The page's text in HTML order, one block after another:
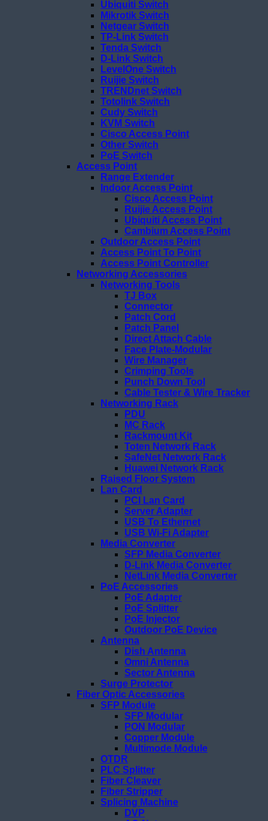
Ubiquiti Switch
Mikrotik Switch
Netgear Switch
TP-Link Switch
Tenda Switch
D-Link Switch
LevelOne Switch
Ruijie Switch
TRENDnet Switch
Totolink Switch
Cudy Switch
KVM Switch
Cisco Access Point
Other Switch
PoE Switch
Access Point
Range Extender
Indoor Access Point
Cisco Access Point
Ruijie Access Point
Ubiquiti Access Point
Cambium Access Point
Outdoor Access Point
Access Point To Point
Access Point Controller
Networking Accessories
Networking Tools
TJ Box
Connector
Patch Cord
Patch Panel
Direct Attach Cable
Face Plate-Modular
Wire Manager
Crimping Tools
Punch Down Tool
Cable Tester & Wire Tracker
Networking Rack
PDU
MC Rack
Rackmount Kit
Toten Network Rack
SafeNet Network Rack
Huawei Network Rack
Raised Floor System
Lan Card
PCI Lan Card
Server Adapter
USB To Ethernet
USB Wi-Fi Adapter
Media Converter
SFP Media Converter
D-Link Media Converter
NetLink Media Converter
PoE Accessories
PoE Adapter
PoE Splitter
PoE Injector
Outdoor PoE Device
Antenna
Dish Antenna
Omni Antenna
Sector Antenna
Surge Protector
Fiber Optic Accessories
SFP Module
SFP Modular
PON Modular
Copper Module
Multimode Module
OTDR
PLC Splitter
Fiber Cleaver
Fiber Stripper
Splicing Machine
DVP